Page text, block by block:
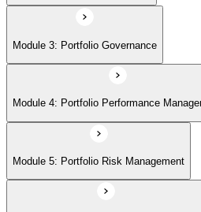
Module 7: PMI Application Process and
Module 3: Portfolio Governance
Module 4: Portfolio Performance
Module 5: Portfolio Risk Management